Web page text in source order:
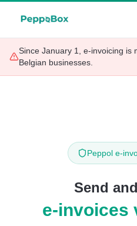
Since January 1, e-invoicing is
Belgian businesses.
Peppol e-
Send
e-invoices